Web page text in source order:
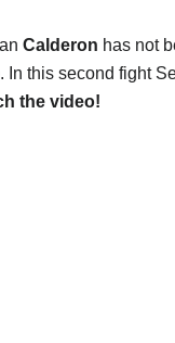
Calderon has not
this second fight
the video!